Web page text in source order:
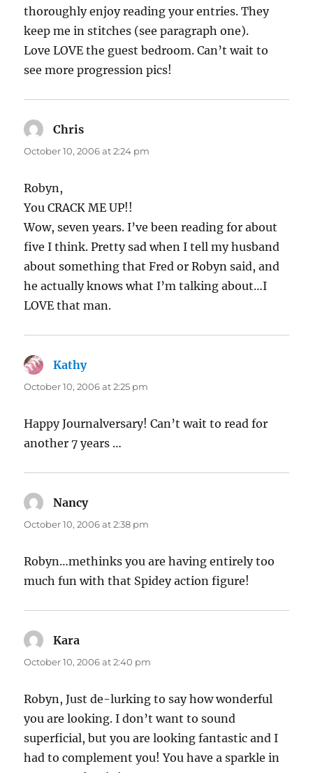
thoroughly enjoy reading your entries. They
keep me in stitches (see paragraph one).
Love LOVE the guest bedroom. Can’t wait to
see more progression pics!
Chris
October 10, 2006 at 2:24 pm
Robyn,
You CRACK ME UP!!
Wow, seven years. I’ve been reading for about
five I think. Pretty sad when I tell my husband
about something that Fred or Robyn said, and
he actually knows what I’m talking about…I
LOVE that man.
Kathysays:
October 10, 2006 at 2:25 pm
Happy Journalversary! Can’t wait to read for
another 7 years …
Nancysays:
October 10, 2006 at 2:38 pm
Robyn…methinks you are having entirely too
much fun with that Spidey action figure!
Kara
October 10, 2006 at 2:40 pm
Robyn, Just de-lurking to say how wonderful
you are looking. I don’t want to sound
superficial, but you are looking fantastic and I
had to complement you! You have a sparkle in